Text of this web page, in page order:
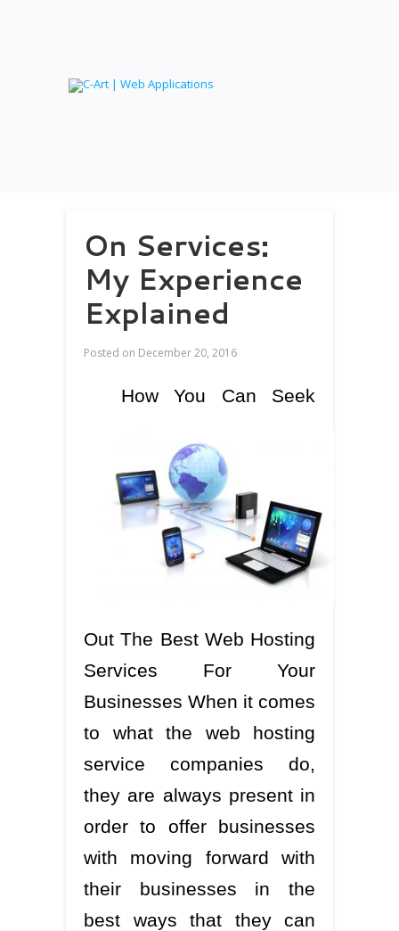
On Services:
My Experience
Explained
Posted on December 20, 2016
How You Can Seek
Out The Best Web Hosting
Services For Your
Businesses When it comes
to what the web hosting
service companies do,
they are always present in
order to offer businesses
with moving forward with
their businesses in the
best ways that they can